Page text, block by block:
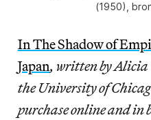
(1950),
In The Shadow of
Japan, written by Alicia
the University of
purchase online and in